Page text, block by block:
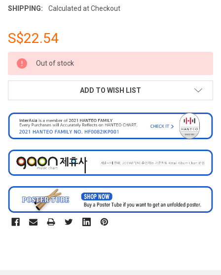
SHIPPING:
Calculated at Checkout
S$22.54
CURRENT
STOCK:
Out of stock
ADD TO WISH LIST